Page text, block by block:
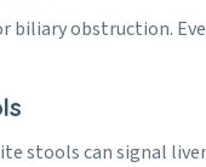
biliary obstruction.
stools can signal